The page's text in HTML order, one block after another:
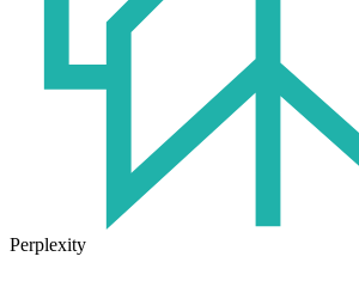
Perplexity